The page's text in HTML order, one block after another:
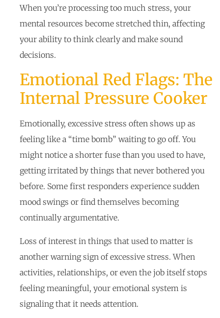
When you’re processing too much stress, your
mental resources become stretched thin, affecting
your ability to think clearly and make sound
decisions.
Emotional Red Flags: The
Internal Pressure Cooker
Emotionally, excessive stress often shows up as
feeling like a “time bomb” waiting to go off. You
might notice a shorter fuse than you used to have,
getting irritated by things that never bothered you
before. Some first responders experience sudden
mood swings or find themselves becoming
continually argumentative.
Loss of interest in things that used to matter is
another warning sign of excessive stress. When
activities, relationships, or even the job itself stops
feeling meaningful, your emotional system is
signaling that it needs attention.